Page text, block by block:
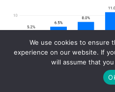
(Reference:
We use cookies to ensure
experience on our website. If
will assume that